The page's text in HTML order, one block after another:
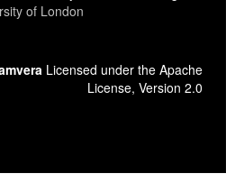
of London
Licensed under the Apache
License, Version 2.0